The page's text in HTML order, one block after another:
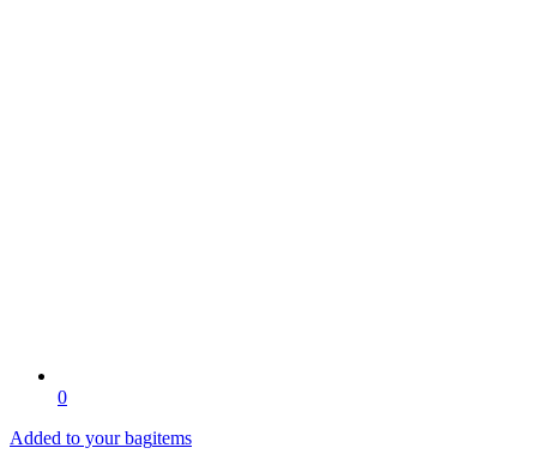
0
Added to your bagitems